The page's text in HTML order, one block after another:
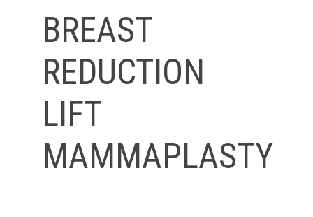
BREAST
REDUCTION
LIFT
MAMMAPLASTY